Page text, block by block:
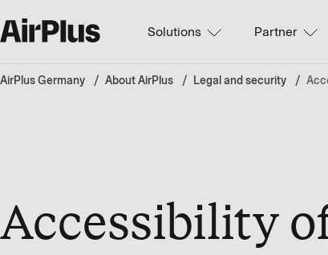
Solutions Partner
AirPlus Germany About AirPlus Legal and security
Accessibility